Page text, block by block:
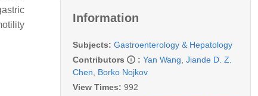
Information
Subjects: Gastroenterology & Hepatology
Contributors
: Yan Wang Jiande D. Z.
Chen
Borko Nojkov
View Times: 992